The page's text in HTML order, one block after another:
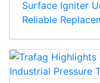
Surface Igniter
Reliable